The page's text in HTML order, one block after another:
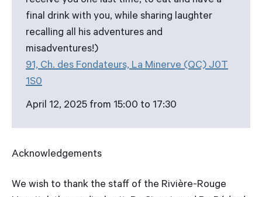
final drink with you, while sharing laughter
recalling all his adventures and
misadventures!)
91, Ch. des Fondateurs, La Minerve (QC) J0T
1S0
April 12, 2025 from 15:00 to 17:30
Acknowledgements
We wish to thank the staff of the Rivière-Rouge